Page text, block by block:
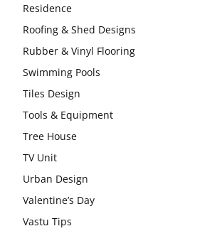
Residence
Roofing & Shed Designs
Rubber & Vinyl Flooring
Swimming Pools
Tiles Design
Tools & Equipment
Tree House
TV Unit
Urban Design
Valentine’s Day
Vastu Tips